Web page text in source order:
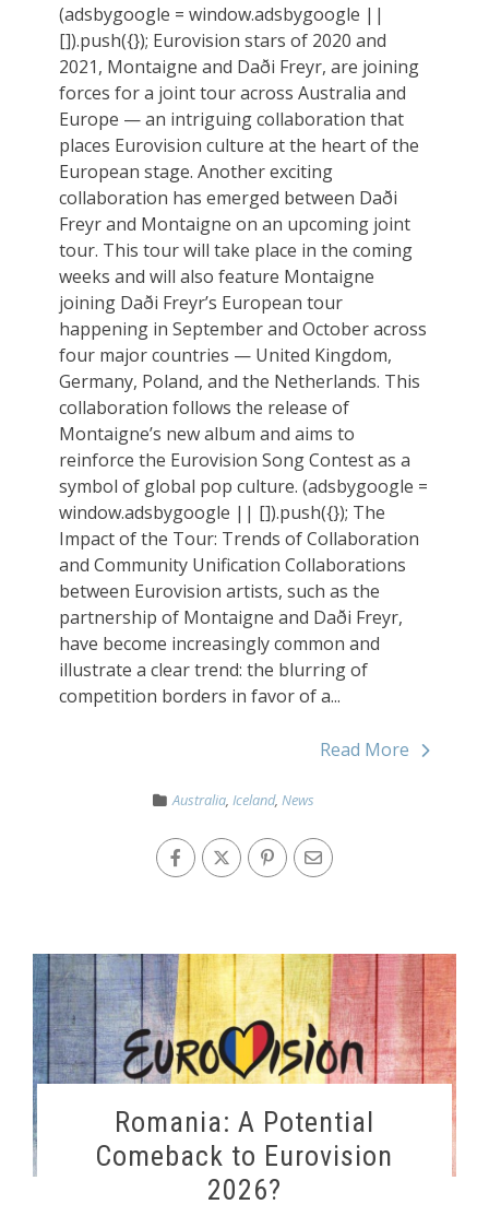
(adsbygoogle = window.adsbygoogle ||
[]).push({}); Eurovision stars of 2020 and
2021, Montaigne and Daði Freyr, are joining
forces for a joint tour across Australia and
Europe — an intriguing collaboration that
places Eurovision culture at the heart of the
European stage. Another exciting
collaboration has emerged between Daði
Freyr and Montaigne on an upcoming joint
tour. This tour will take place in the coming
weeks and will also feature Montaigne
joining Daði Freyr’s European tour
happening in September and October across
four major countries — United Kingdom,
Germany, Poland, and the Netherlands. This
collaboration follows the release of
Montaigne’s new album and aims to
reinforce the Eurovision Song Contest as a
symbol of global pop culture. (adsbygoogle =
window.adsbygoogle || []).push({}); The
Impact of the Tour: Trends of Collaboration
and Community Unification Collaborations
between Eurovision artists, such as the
partnership of Montaigne and Daði Freyr,
have become increasingly common and
illustrate a clear trend: the blurring of
competition borders in favor of a...
Read More
Australia, Iceland, News
Romania: A Potential
Comeback to Eurovision
2026?